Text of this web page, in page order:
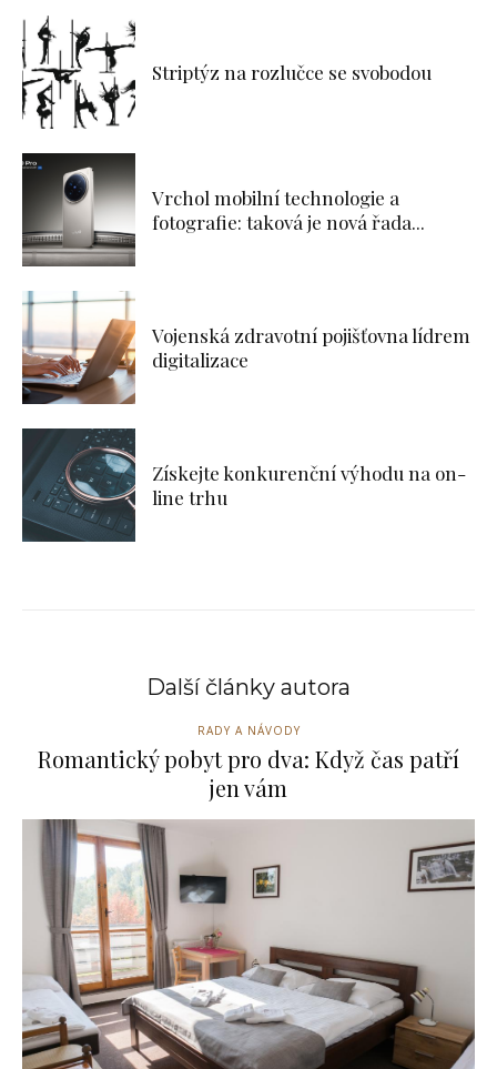
Striptýz na rozlučce se svobodou
Vrchol mobilní technologie a
fotografie: taková je nová řada...
Vojenská zdravotní pojišťovna lídrem
digitalizace
Získejte konkurenční výhodu na on-
line trhu
Další články autora
RADY A NÁVODY
Romantický pobyt pro dva: Když čas patří
jen vám